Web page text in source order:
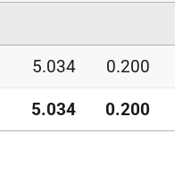
5.034 0.200
5.034 0.200